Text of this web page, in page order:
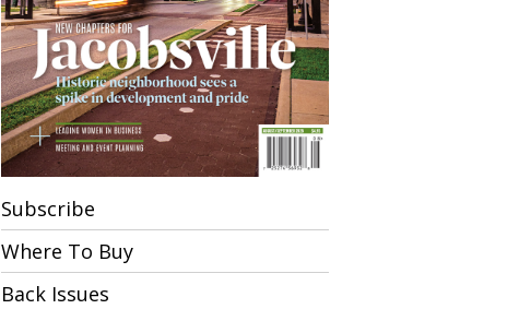
Subscribe
Where To Buy
Back Issues